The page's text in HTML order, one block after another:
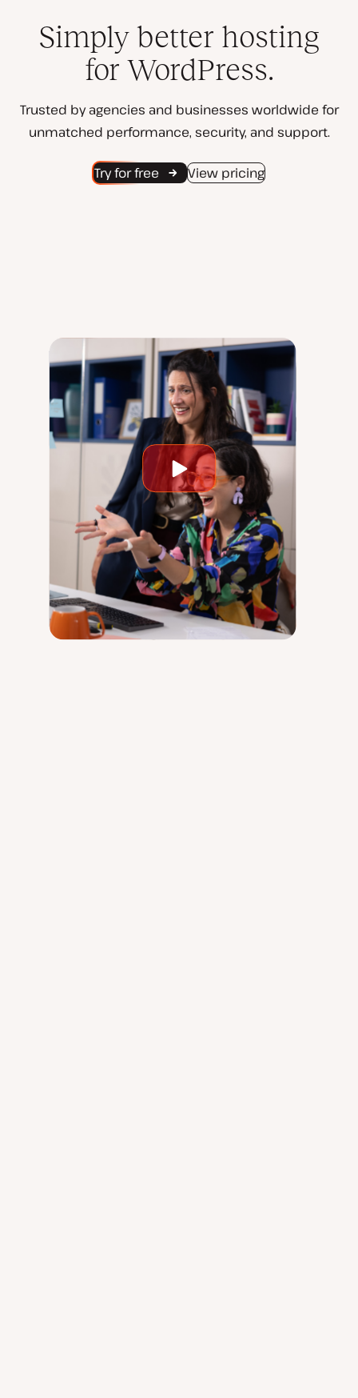
Simply better hosting
for WordPress.
Trusted by agencies and businesses worldwide for
unmatched performance, security, and support.
Try for free View pricing
Play
video